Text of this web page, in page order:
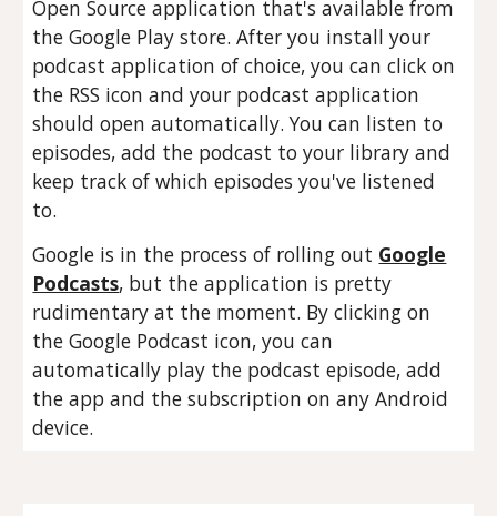
Open Source application that's available from
the Google Play store. After you install your
podcast application of choice, you can click on
the RSS icon and your podcast application
should open automatically. You can listen to
episodes, add the podcast to your library and
keep track of which episodes you've listened
to.
Google is in the process of rolling out Google
Podcasts, but the application is pretty
rudimentary at the moment. By clicking on
the Google Podcast icon, you can
automatically play the podcast episode, add
the app and the subscription on any Android
device.